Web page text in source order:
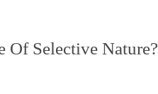
Of Selective Nature?